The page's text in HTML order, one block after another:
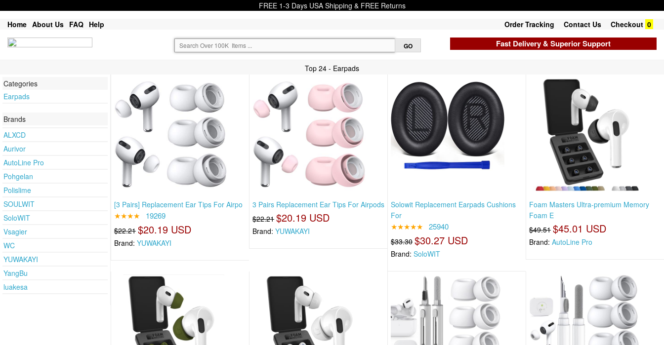
FREE 1-3 Days USA Shipping & FREE Returns
Home About Us FAQ Help Order Tracking Contact Us Checkout 0
Fast Delivery & Superior Support
Top 24 - Earpads
Categories
Earpads
Brands
ALXCD
Aurivor
AutoLine Pro
Pohgelan
Polislime
SOULWIT
SoloWIT
Vsagier
WC
YUWAKAYI
YangBu
luakesa
[3 Pairs] Replacement Ear Tips For Airpo
★★★★ 19269
$22.21 $20.19 USD
Brand:YUWAKAYI
3 Pairs Replacement Ear Tips For Airpods
$22.21 $20.19 USD
Brand: YUWAKAYI
Solowit Replacement Earpads Cushions
For
★★★★★ 25940
$33.30 $30.27 USD
Brand: SoloWIT
Foam Masters Ultra-premium Memory
Foam E
$49.51 $45.01 USD
Brand:AutoLine Pro